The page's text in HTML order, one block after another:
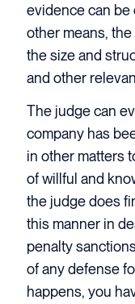
evidence can
other means,
the size and
and other
The judge can
company has
in other matters
of willful and
the judge does
this manner in
penalty
of any defense
happens, you